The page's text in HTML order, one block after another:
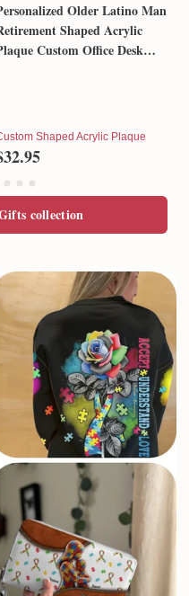
Older Latino Man
Shaped Acrylic
Custom Office Desk
Shaped Acrylic Plaque
collection